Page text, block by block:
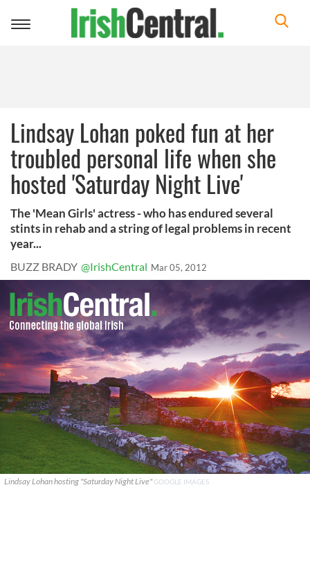
Toggle
Lindsay Lohan poked fun at her
troubled personal life when she
hosted 'Saturday Night Live'
The 'Mean Girls' actress - who has endured several
stints in rehab and a string of legal problems in recent
year...
BUZZ BRADY @IrishCentral Mar 05, 2012
Lindsay Lohan hosting "Saturday Night Live"GOOGLE IMAGES